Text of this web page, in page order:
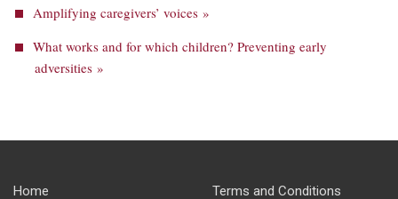
Amplifying caregivers’ voices »
What works and for which children? Preventing early
adversities »
Home
Terms and Conditions